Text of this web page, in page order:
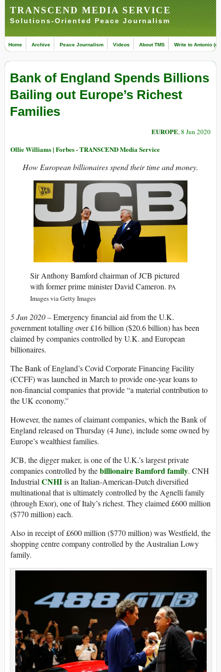
TRANSCEND MEDIA SERVICE
Solutions-Oriented Peace Journalism
Home Archive Peace Journalism Videos About TMS Write to Antonio
Bank of England Spends Billions
Bailing out Europe’s Richest
Families
EUROPE, 8 Jun 2020
Ollie Williams | Forbes - TRANSCEND Media Service
How European billionaires spend their time and money.
Sir Anthony Bamford chairman of JCB pictured
with former prime minister David Cameron. PA
Images via Getty Images
5 Jun 2020 –Emergency financial aid from the U.K.
government totalling over £16 billion ($20.6 billion) has been
claimed by companies controlled by U.K. and European
billionaires.
The Bank of England’s Covid Corporate Financing Facility
(CCFF) was launched in March to provide one-year loans to
non-financial companies that provide “a material contribution to
the UK economy.”
However, the names of claimant companies, which the Bank of
England released on Thursday (4 June), include some owned by
Europe’s wealthiest families.
JCB, the digger maker, is one of the U.K.’s largest private
companies controlled by thebillionaire Bamford family. CNH
Industrial CNHIis an Italian-American-Dutch diversified
multinational that is ultimately controlled by the Agnelli family
(through Exor), one of Italy’s richest. They claimed £600 million
($770 million) each.
Also in receipt of £600 million ($770 million) was Westfield, the
shopping centre company controlled by the Australian Lowy
family.